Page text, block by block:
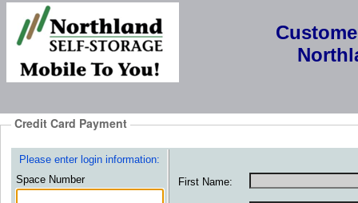
Credit Card Payment
Please enter login information:
Space Number
First Name: